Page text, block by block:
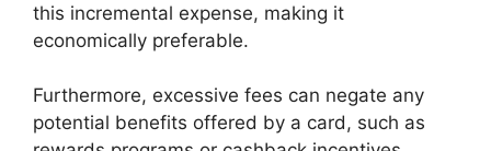
this incremental expense, making it
economically preferable.
Furthermore, excessive fees can negate any
potential benefits offered by a card, such as